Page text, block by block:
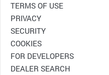
TERMS OF USE
PRIVACY
SECURITY
COOKIES
FOR DEVELOPERS
DEALER SEARCH